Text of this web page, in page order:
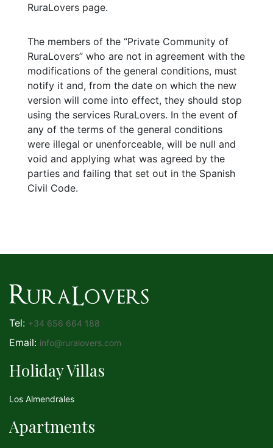
RuraLovers page.
The members of the “Private Community of
RuraLovers” who are not in agreement with the
modifications of the general conditions, must
notify it and, from the date on which the new
version will come into effect, they should stop
using the services RuraLovers. In the event of
any of the terms of the general conditions
were illegal or unenforceable, will be null and
void and applying what was agreed by the
parties and failing that set out in the Spanish
Civil Code.
Tel: +34 656 664 188
Email: info@ruralovers.com
Holiday Villas
Los Almendrales
Apartments